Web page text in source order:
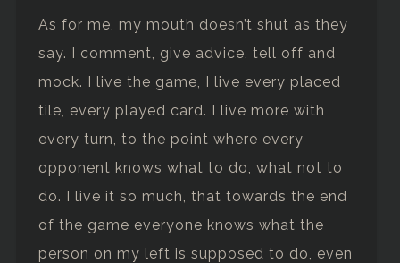
As for me, my mouth doesn’t shut as they
say. I comment, give advice, tell off and
mock. I live the game, I live every placed
tile, every played card. I live more with
every turn, to the point where every
opponent knows what to do, what not to
do. I live it so much, that towards the end
of the game everyone knows what the
person on my left is supposed to do, even